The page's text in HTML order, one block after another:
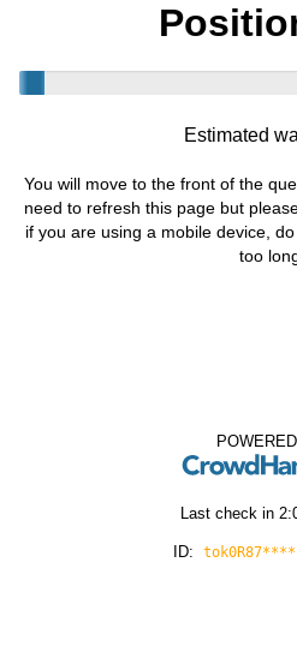
Estimated
You will move to the front of the
need to refresh this page but
if you are using a mobile device,
too
Last check in
ID: